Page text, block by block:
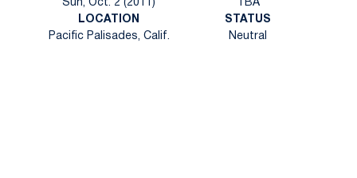
Sun, Oct. 2 (2011)
TBA
LOCATION
Pacific Palisades, Calif.
STATUS
Neutral